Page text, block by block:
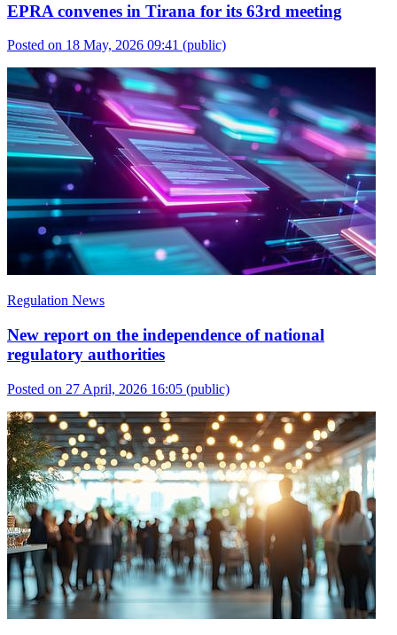
EPRA convenes in Tirana for its 63rd meeting
Posted on 18 May, 2026 09:41 (public)
Regulation News
New report on the independence of national
regulatory authorities
Posted on 27 April, 2026 16:05 (public)